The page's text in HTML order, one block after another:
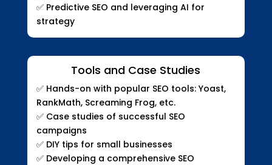
✅ Predictive SEO and leveraging AI for
strategy
Tools and Case Studies
✅ Hands-on with popular SEO tools: Yoast,
RankMath, Screaming Frog, etc.
✅ Case studies of successful SEO
campaigns
✅ DIY tips for small businesses
✅ Developing a comprehensive SEO